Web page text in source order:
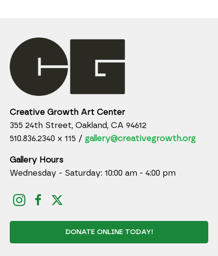
Creative Growth Art Center
355 24th Street, Oakland, CA 94612
510.836.2340 x 115 / gallery@creativegrowth.org
Gallery Hours
Wednesday - Saturday: 10:00 am - 4:00 pm
DONATE ONLINE TODAY!